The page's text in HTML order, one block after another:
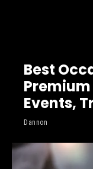
Best
Events,
Dannon